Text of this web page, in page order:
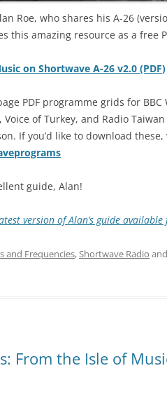
Roe, who shares his A-26
this amazing resource as a free
on Shortwave A-26 v2.0 (PDF)
PDF programme grids for BBC
of Turkey, and Radio
If you’d like to download these,
guide, Alan!
version of Alan’s guide
and Frequencies,Shortwave Radio
From the Isle of